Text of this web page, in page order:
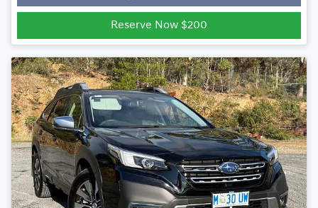
Reserve Now $200